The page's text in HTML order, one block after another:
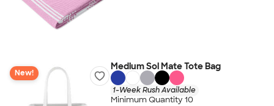
New!
Medium Sol Mate Tote Bag
1-Week Rush Available
Minimum Quantity 10